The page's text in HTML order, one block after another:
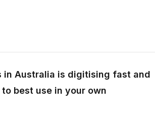
Australia is digitising fast and
best use in your own